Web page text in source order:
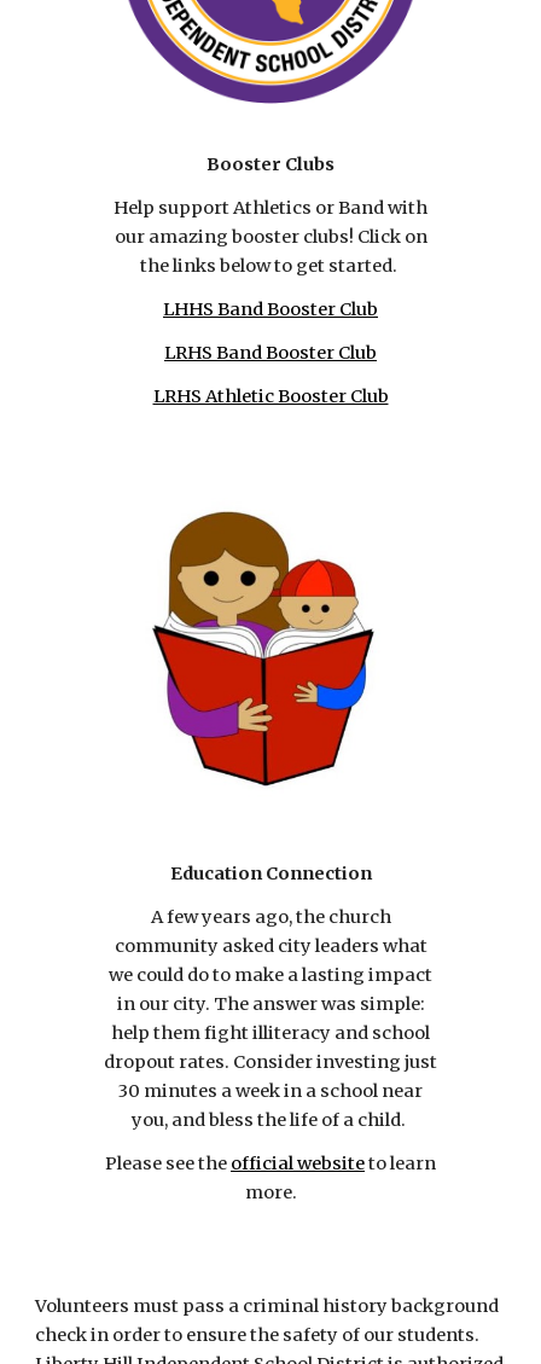
Booster Clubs
Help support Athletics or Band with
our amazing booster clubs! Click on
the links below to get started.
LHHS Band Booster Club
LRHS Band Booster Club
LRHS Athletic Booster Club
Education Connection
A few years ago, the church
community asked city leaders what
we could do to make a lasting impact
in our city. The answer was simple:
help them fight illiteracy and school
dropout rates. Consider investing just
30 minutes a week in a school near
you, and bless the life of a child.
Please see the official websiteto learn
more.
Volunteers must pass a criminal history background
check in order to ensure the safety of our students.